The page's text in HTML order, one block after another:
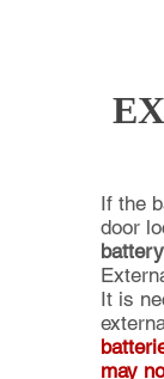
If the
door
battery
It is
may